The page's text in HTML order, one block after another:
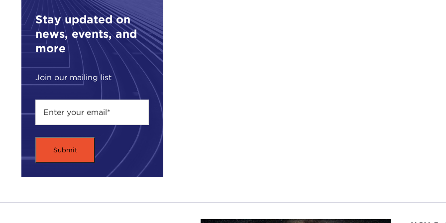
Stay updated on
news, events, and
more
Join our mailing list
Supplemental Nutrition Assistance Programhave been